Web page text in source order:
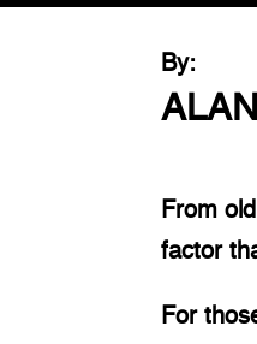
By:
ALAN
From
factor
For